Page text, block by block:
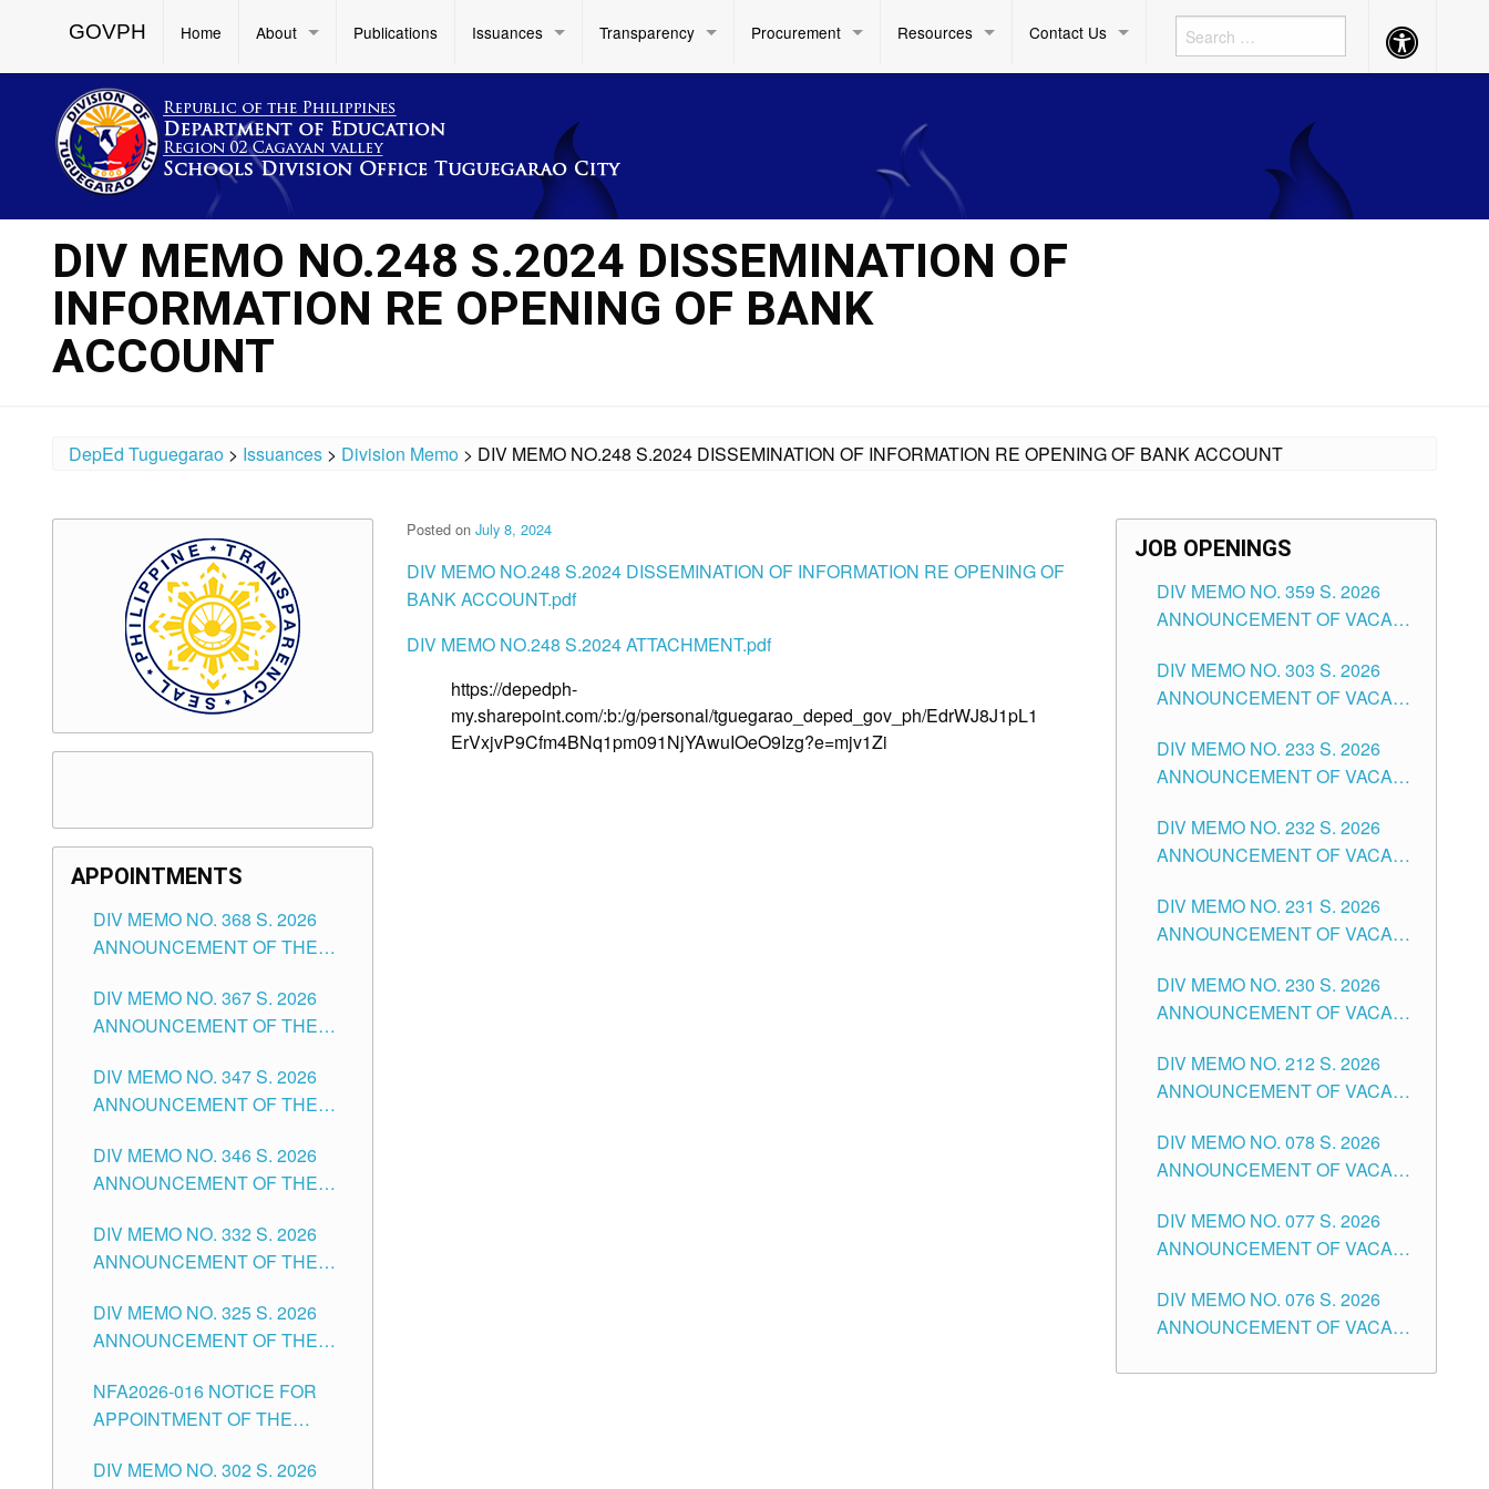
GOVPH Home About Publications Issuances Transparency Procurement Resources Contact Us Accessibility
Button
DIV MEMO NO.248 S.2024 DISSEMINATION OF
INFORMATION RE OPENING OF BANK
ACCOUNT
DepEd Tuguegarao > Issuances > Division Memo > DIV MEMO NO.248 S.2024 DISSEMINATION OF INFORMATION RE OPENING OF BANK ACCOUNT
Posted on July 8, 2024
DIV MEMO NO.248 S.2024 DISSEMINATION OF INFORMATION RE OPENING OF
BANK ACCOUNT.pdf
DIV MEMO NO.248 S.2024 ATTACHMENT.pdf
https://depedph-
my.sharepoint.com/:b:/g/personal/tguegarao_deped_gov_ph/EdrWJ8J1pL1
ErVxjvP9Cfm4BNq1pm091NjYAwuIOeO9Izg?e=mjv1Zi
APPOINTMENTS
DIV MEMO NO. 368 S. 2026
ANNOUNCEMENT OF THE
FOR SUBSTITUTE TEACHING
POSITIONS IN THE SCHOOLS
CITY
DIV MEMO NO. 367 S. 2026
ANNOUNCEMENT OF THE
FOR ADMINISTRATIVE
OFFICER II POSITION IN THE
TUGUEGARAO CITY
DIV MEMO NO. 347 S. 2026
ANNOUNCEMENT OF THE
OF TEACHING-RELATED,
VARIOUS SCHOOL HEADS
POSITIONS IN THE SCHOOLS
DIVISION OF TUGUEGARAO
DIV MEMO NO. 346 S. 2026
ANNOUNCEMENT OF THE
FOR SUBSTITUTE TEACHING
POSITIONS IN THE SCHOOLS
CITY
DIV MEMO NO. 332 S. 2026
ANNOUNCEMENT OF THE
OF MASTER TEACHER II
POSITIONS IN THE SCHOOLS
CITY
DIV MEMO NO. 325 S. 2026
ANNOUNCEMENT OF THE
FOR SUBSTITUTE TEACHING
POSITIONS IN THE SCHOOLS
CITY
NFA2026-016 NOTICE FOR
APPOINTMENT OF THE
ISSUED 1ST DAY OF JULY,
DIV MEMO NO. 302 S. 2026
JOB OPENINGS
DIV MEMO NO. 359 S. 2026
ANNOUNCEMENT OF VACANT
ASSOCIATE-1 POSITIONS IN
THE SCHOOLS DIVISION OF
DIV MEMO NO. 303 S. 2026
ANNOUNCEMENT OF VACANT
THE SCHOOLS DIVISION OF
TUGUEGARAO CITY
DIV MEMO NO. 233 S. 2026
ANNOUNCEMENT OF VACANT
POSITIONS IN THE SCHOOLS
DIVISION OF TUGUEGARAO
DIV MEMO NO. 232 S. 2026
ANNOUNCEMENT OF VACANT
ELEMENTARY LEVEL
DIV MEMO NO. 231 S. 2026
ANNOUNCEMENT OF VACANT
SECONDARY LEVEL
DIV MEMO NO. 230 S. 2026
ANNOUNCEMENT OF VACANT
THE SCHOOLS DIVISION OF
TUGUEGARAO CITY
DIV MEMO NO. 212 S. 2026
ANNOUNCEMENT OF VACANT
TEACHING POSITIONS IN THE
DIVISION OF TUGUEGARAO
DIV MEMO NO. 078 S. 2026
ANNOUNCEMENT OF VACANT
THE SCHOOLS DIVISION OF
TUGUEGARAO CITY
DIV MEMO NO. 077 S. 2026
ANNOUNCEMENT OF VACANT
POSITIONS IN THE SCHOOLS
DIVISION OF TUGUEGARAO
DIV MEMO NO. 076 S. 2026
ANNOUNCEMENT OF VACANT
ELEMENTARY LEVEL